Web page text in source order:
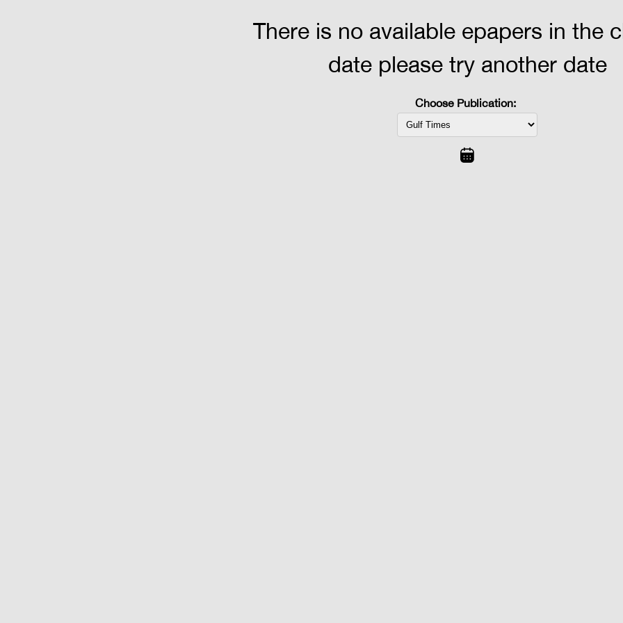
There is no available epapers in the
date please try another date
Choose Publication: